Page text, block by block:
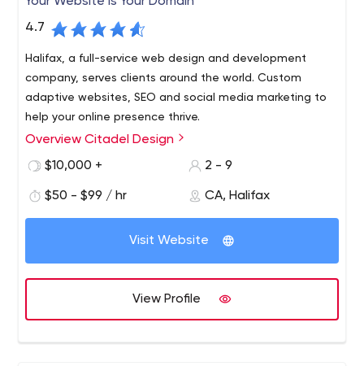
4.7
Halifax, a full-service web design and development
company, serves clients around the world. Custom
adaptive websites, SEO and social media marketing to
help your online presence thrive.
Overview Citadel Design
$10,000 +
2 - 9
$50 - $99 / hr CA, Halifax
Visit Website
View Profile